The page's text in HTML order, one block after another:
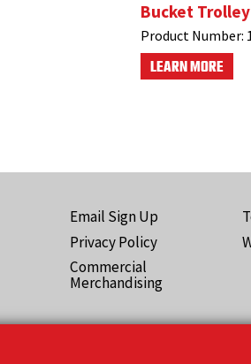
Bucket Trolley
Product Number:
LEARN MORE
Footer
(Pro)
Email Sign Up
Privacy Policy
Commercial
Merchandising